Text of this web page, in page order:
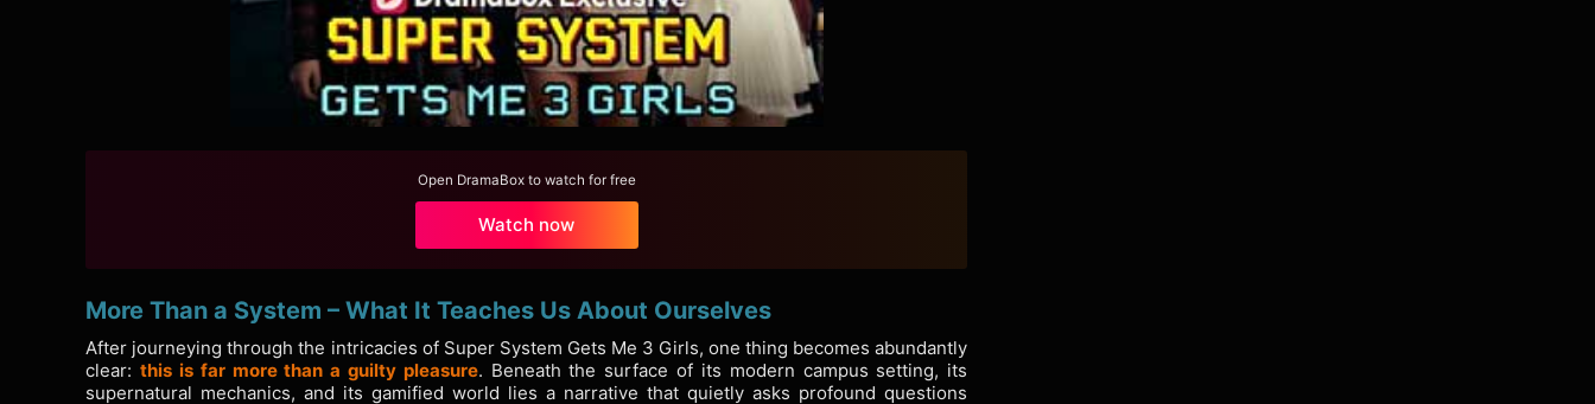
Open DramaBox to watch for free
Watch now
More Than a System – What It Teaches Us About Ourselves
After journeying through the intricacies of Super System Gets Me 3 Girls, one thing becomes abundantly
clear:this is far more than a guilty pleasure. Beneath the surface of its modern campus setting, its
supernatural mechanics, and its gamified world lies a narrative that quietly asks profound questions